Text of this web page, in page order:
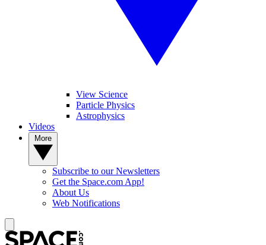
View Science
Particle Physics
Astrophysics
Videos
Subscribe to our Newsletters
Get the Space.com App!
About Us
Web Notifications